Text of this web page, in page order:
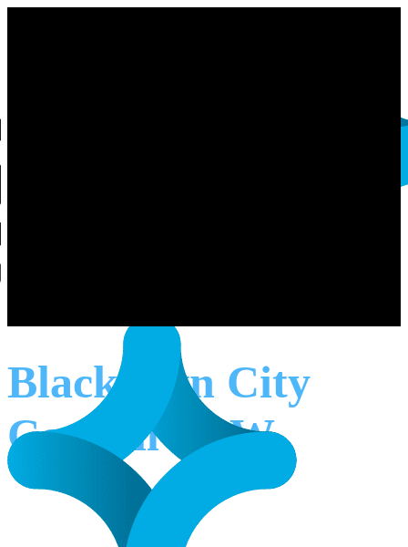
Blacktown City
Council NSW